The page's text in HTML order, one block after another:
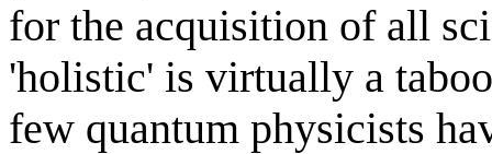
for the acquisition of all
'holistic' is virtually a
few quantum physicists